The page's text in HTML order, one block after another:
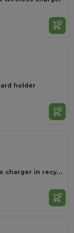
holder
Superfast 15W wireless charger in recycled ABS (100%r ABS)